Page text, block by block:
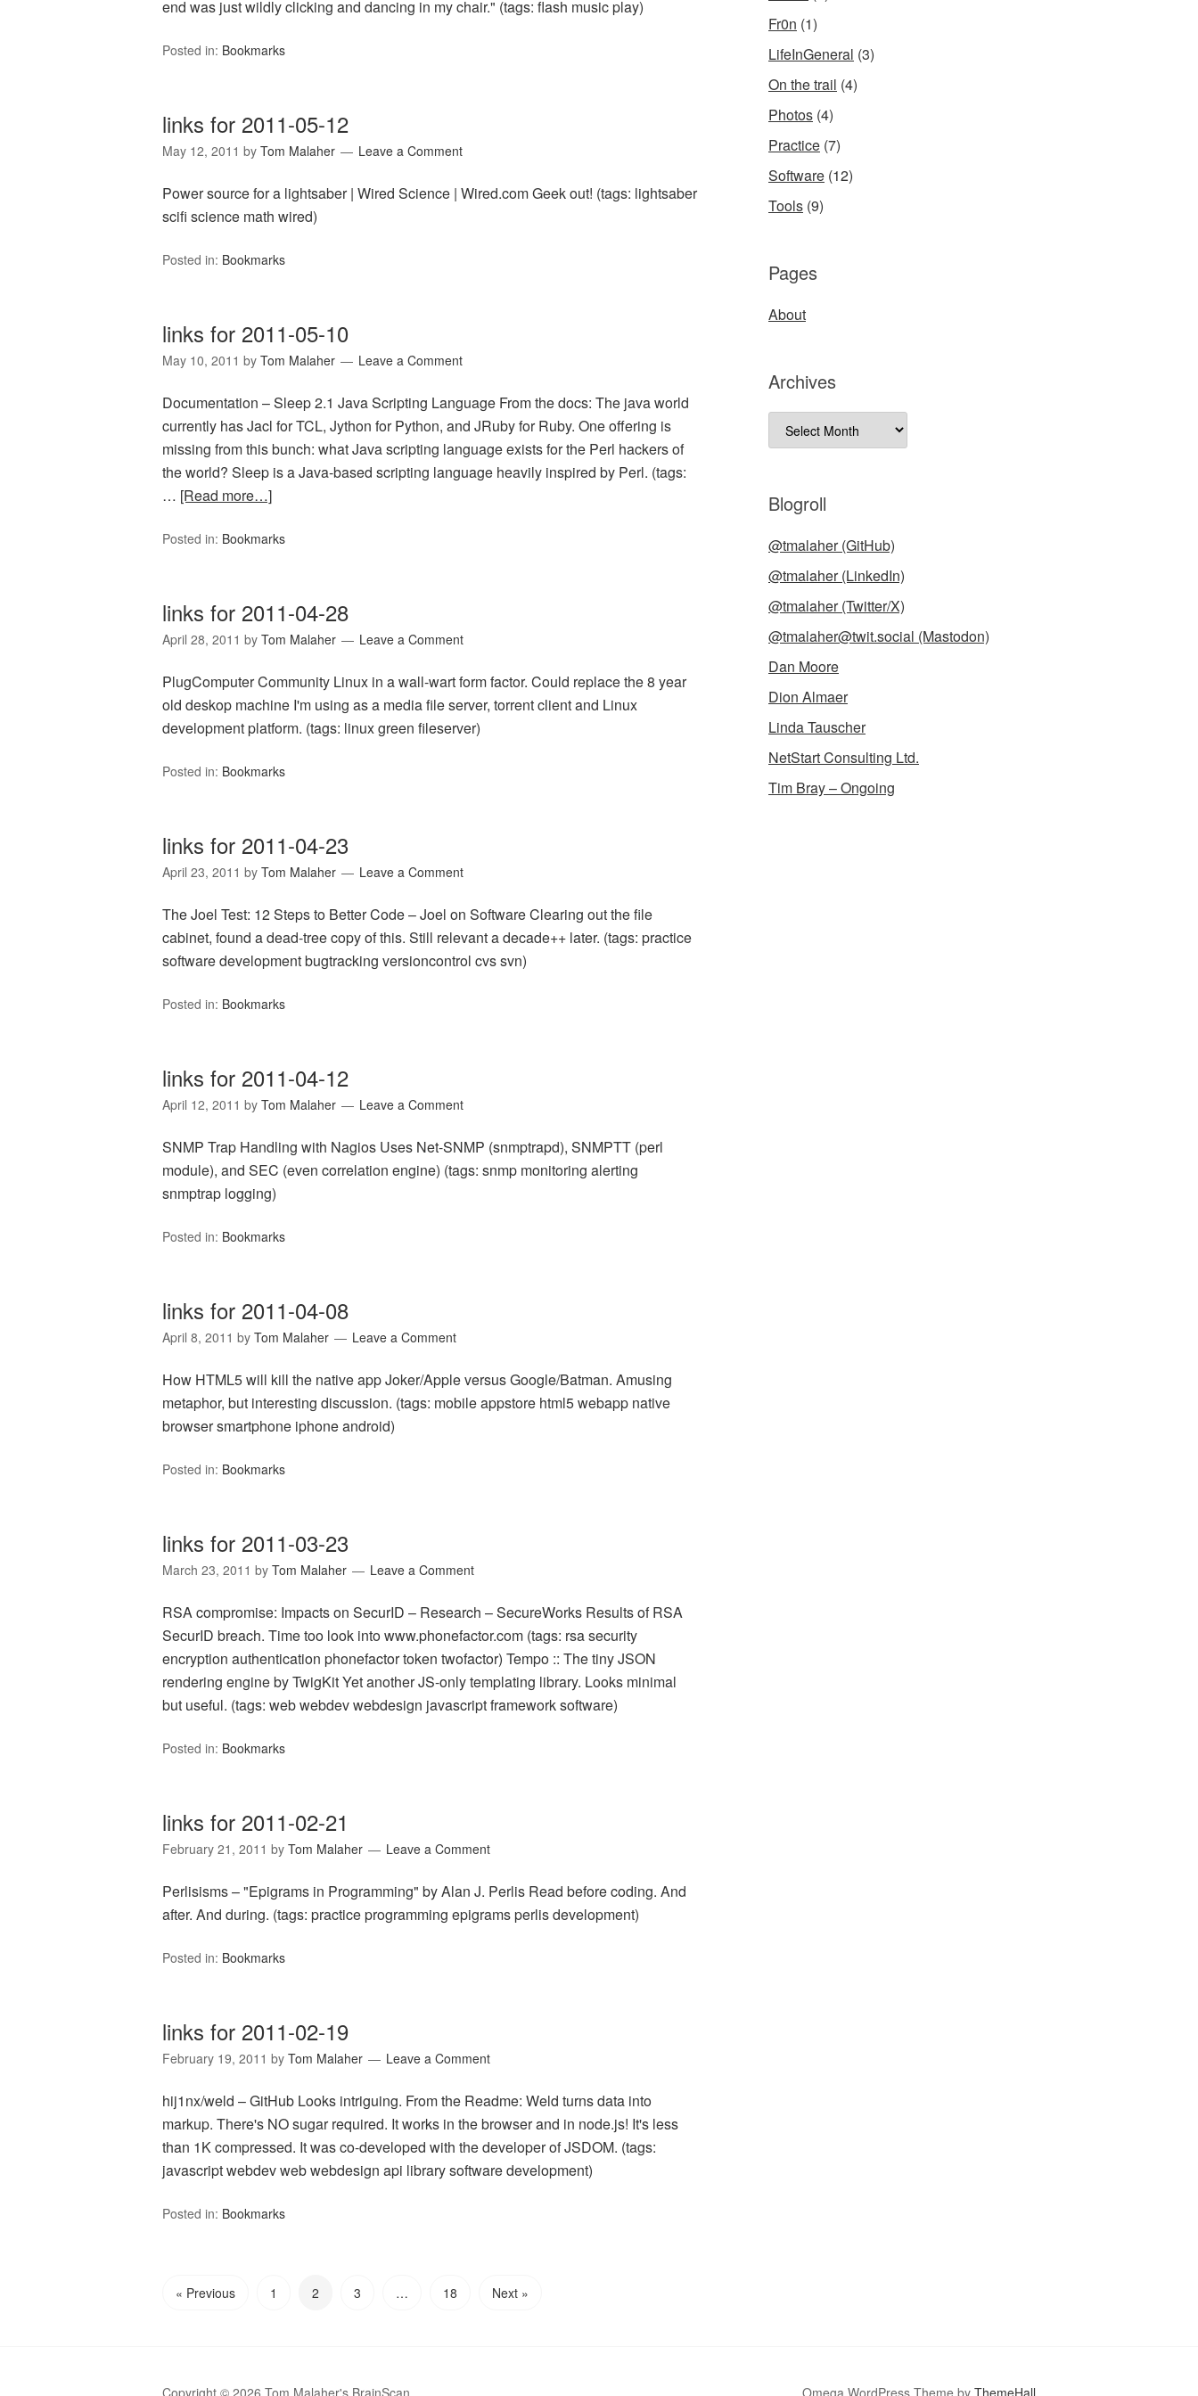
end was just wildly clicking and dancing in my chair." (tags: flash music play)
Posted in: Bookmarks
links for 2011-05-12
May 12, 2011 by Tom Malaher Leave a Comment
Power source for a lightsaber | Wired Science | Wired.com Geek out! (tags: lightsaber
scifi science math wired)
Posted in: Bookmarks
links for 2011-05-10
May 10, 2011 by Tom Malaher Leave a Comment
Documentation – Sleep 2.1 Java Scripting Language From the docs: The java world
currently has Jacl for TCL, Jython for Python, and JRuby for Ruby. One offering is
missing from this bunch: what Java scripting language exists for the Perl hackers of
the world? Sleep is a Java-based scripting language heavily inspired by Perl. (tags:
… [Read more…]
Posted in: Bookmarks
links for 2011-04-28
April 28, 2011 by Tom Malaher Leave a Comment
PlugComputer Community Linux in a wall-wart form factor. Could replace the 8 year
old deskop machine I'm using as a media file server, torrent client and Linux
development platform. (tags: linux green fileserver)
Posted in: Bookmarks
links for 2011-04-23
April 23, 2011 by Tom Malaher Leave a Comment
The Joel Test: 12 Steps to Better Code – Joel on Software Clearing out the file
cabinet, found a dead-tree copy of this. Still relevant a decade++ later. (tags: practice
software development bugtracking versioncontrol cvs svn)
Posted in: Bookmarks
links for 2011-04-12
April 12, 2011 by Tom Malaher Leave a Comment
SNMP Trap Handling with Nagios Uses Net-SNMP (snmptrapd), SNMPTT (perl
module), and SEC (even correlation engine) (tags: snmp monitoring alerting
snmptrap logging)
Posted in: Bookmarks
links for 2011-04-08
April 8, 2011 by Tom Malaher Leave a Comment
How HTML5 will kill the native app Joker/Apple versus Google/Batman. Amusing
metaphor, but interesting discussion. (tags: mobile appstore html5 webapp native
browser smartphone iphone android)
Posted in: Bookmarks
links for 2011-03-23
March 23, 2011 by Tom Malaher Leave a Comment
RSA compromise: Impacts on SecurID – Research – SecureWorks Results of RSA
SecurID breach. Time too look into www.phonefactor.com (tags: rsa security
encryption authentication phonefactor token twofactor) Tempo :: The tiny JSON
rendering engine by TwigKit Yet another JS-only templating library. Looks minimal
but useful. (tags: web webdev webdesign javascript framework software)
Posted in: Bookmarks
links for 2011-02-21
February 21, 2011 by Tom Malaher Leave a Comment
Perlisisms – "Epigrams in Programming" by Alan J. Perlis Read before coding. And
after. And during. (tags: practice programming epigrams perlis development)
Posted in: Bookmarks
links for 2011-02-19
February 19, 2011 by Tom Malaher Leave a Comment
hij1nx/weld – GitHub Looks intriguing. From the Readme: Weld turns data into
markup. There's NO sugar required. It works in the browser and in node.js! It's less
than 1K compressed. It was co-developed with the developer of JSDOM. (tags:
javascript webdev web webdesign api library software development)
Posted in: Bookmarks
« Previous 1 2 3 … 18 Next »
Fr0n (1)
LifeInGeneral (3)
On the trail (4)
Photos (4)
Practice (7)
Software (12)
Tools (9)
Pages
About
Archives
Archives
Blogroll
@tmalaher (GitHub)
@tmalaher (LinkedIn)
@tmalaher (Twitter/X)
@tmalaher@twit.social (Mastodon)
Dan Moore
Dion Almaer
Linda Tauscher
NetStart Consulting Ltd.
Tim Bray – Ongoing
Copyright © 2026 Tom Malaher's BrainScan. Omega WordPress Theme by ThemeHall